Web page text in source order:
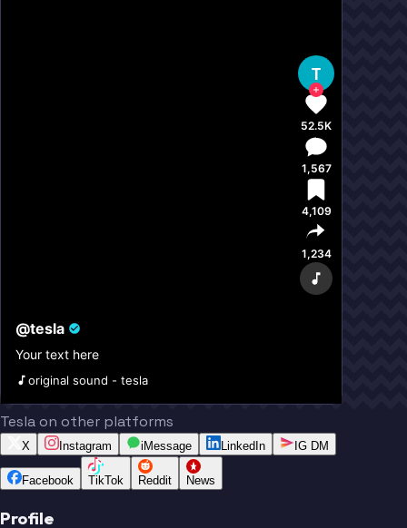
T
52.5K
1,567
4,109
1,234
@tesla
Your text here
original sound - tesla
Tesla on other platforms
X Instagram iMessage LinkedIn IG DM
Facebook TikTok Reddit News
Profile